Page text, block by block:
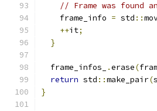
// Frame was found
    frame_info
= std ::
++it;
}
  frame_infos_
.erase(
return std ::make_pair(
}